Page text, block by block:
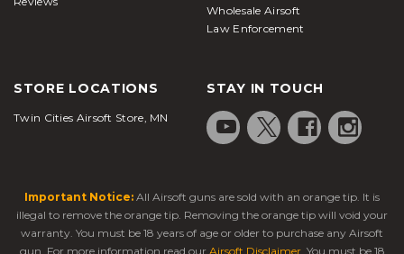
Wholesale Airsoft
Law Enforcement
STORE LOCATIONS
Twin Cities Airsoft Store, MN
STAY IN TOUCH
Important Notice: All Airsoft guns are sold with an orange tip. It is
illegal to remove the orange tip. Removing the orange tip will void your
warranty. You must be 18 years of age or older to purchase any Airsoft
gun. For more information read our Airsoft Disclaimer. You must be 18